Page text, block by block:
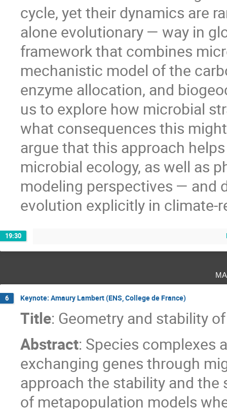
cycle, yet their dynamics are
alone evolutionary — way in
framework that combines
mechanistic model of the
enzyme allocation, and
us to explore how microbial
what consequences this
argue that this approach
microbial ecology, as well as
modeling perspectives — and
evolution explicitly in climate-
19:30
6 Keynote: Amaury Lambert (ENS, College de France)
Title: Geometry and stability
Abstract: Species complexes
exchanging genes through
approach the stability and
of metapopulation models